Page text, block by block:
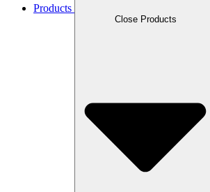
Products
Close Products